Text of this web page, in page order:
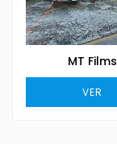
MT Films
VER